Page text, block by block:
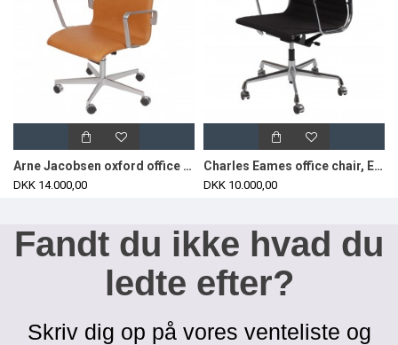
Arne Jacobsen oxford office chair with cognac aniline leather
DKK 14.000,00
Charles Eames office chair, EA-117 with black hopsak fabric
DKK 10.000,00
Fandt du ikke hvad du
ledte efter?
Skriv dig op på vores venteliste og